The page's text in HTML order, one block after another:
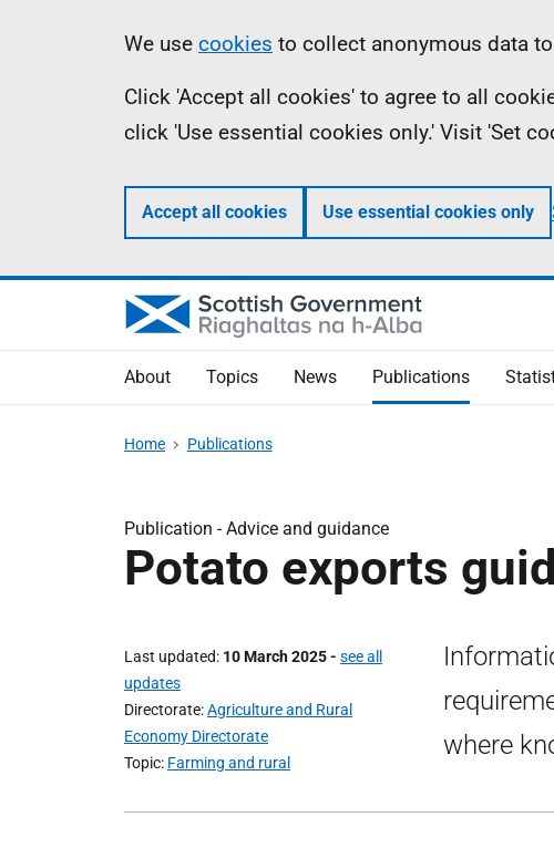
Information
We use cookies to collect anonymous data
Click 'Accept all cookies' to agree to all
click 'Use essential cookies only.' Visit 'Set
Accept all cookies Use essential cookies only
About Topics News Publications
Home Publications
Publication - Advice and guidance
Potato exports
Last updated 10 March 2025- see all
updates
Directorate Agriculture and Rural
Economy Directorate
Topic Farming and rural
where